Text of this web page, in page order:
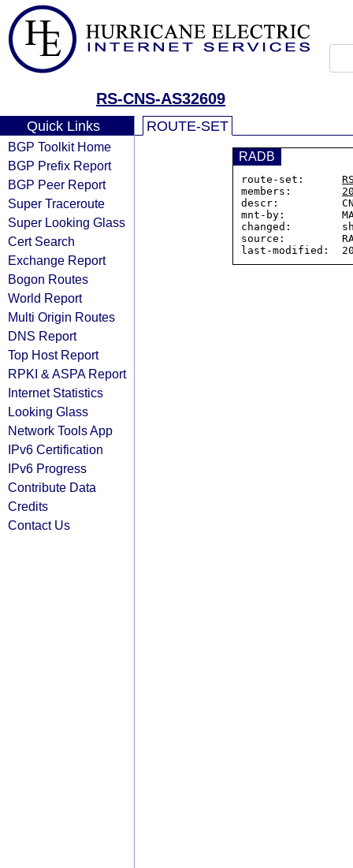
RS-CNS-AS32609
Quick Links
BGP Toolkit Home
BGP Prefix Report
BGP Peer Report
Super Traceroute
Super Looking Glass
Cert Search
Exchange Report
Bogon Routes
World Report
Multi Origin Routes
DNS Report
Top Host Report
RPKI & ASPA Report
Internet Statistics
Looking Glass
Network Tools App
IPv6 Certification
IPv6 Progress
Contribute Data
Credits
Contact Us
ROUTE-SET
RADB
route-set:
members:
descr:
mnt-by:
changed:
source: